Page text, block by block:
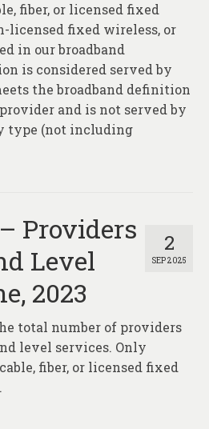
fiber, or licensed fixed
licensed fixed wireless, or
in our broadband
is considered served by
the broadband definition
and is not served by
type (not including
2
SEP 2025
Providers
Level
2023
total number of providers
level services. Only
fiber, or licensed fixed